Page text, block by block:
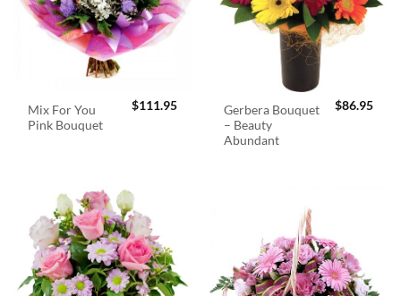
Mix For You
Pink Bouquet
$111.95
Gerbera Bouquet
– Beauty
Abundant
$86.95